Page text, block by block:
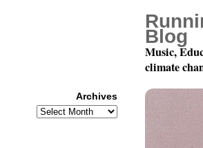
Blog
Music,
climate
Archives
Archives